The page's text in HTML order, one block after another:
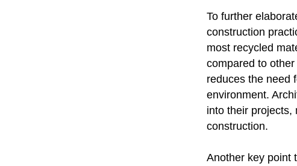
To further
construction
most recycled
compared to
reduces the need
environment.
into their projects,
construction.
Another key point